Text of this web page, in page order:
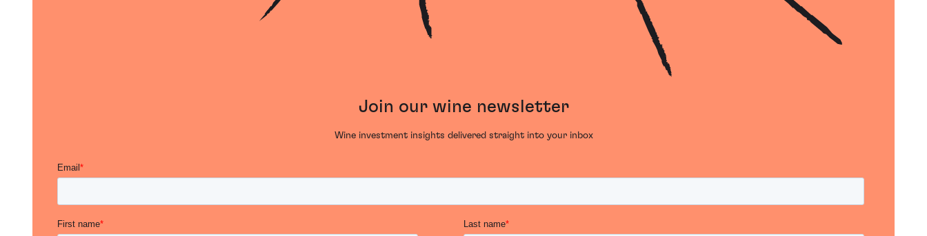
Join our wine newsletter
Wine investment insights delivered straight into your inbox